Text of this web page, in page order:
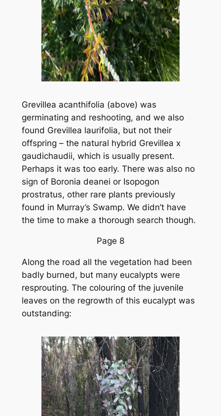
Grevillea acanthifolia (above) was
germinating and reshooting, and we also
found Grevillea laurifolia, but not their
offspring – the natural hybrid Grevillea x
gaudichaudii, which is usually present.
Perhaps it was too early. There was also no
sign of Boronia deanei or Isopogon
prostratus, other rare plants previously
found in Murray’s Swamp. We didn’t have
the time to make a thorough search though.
Page 8
Along the road all the vegetation had been
badly burned, but many eucalypts were
resprouting. The colouring of the juvenile
leaves on the regrowth of this eucalypt was
outstanding: